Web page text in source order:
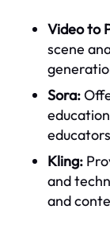
Video to
scene
Sora:
Kling:
and
and